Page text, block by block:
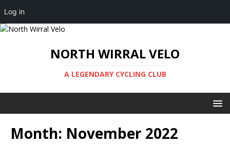
Log in
NORTH WIRRAL VELO
A LEGENDARY CYCLING CLUB
Month: November 2022